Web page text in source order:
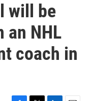
will be
an NHL
coach in